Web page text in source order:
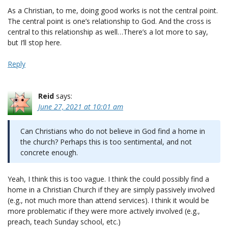
As a Christian, to me, doing good works is not the central point.
The central point is one’s relationship to God. And the cross is
central to this relationship as well…There’s a lot more to say,
but I’ll stop here.
Reply
Reid says:
June 27, 2021 at 10:01 am
Can Christians who do not believe in God find a home in
the church? Perhaps this is too sentimental, and not
concrete enough.
Yeah, I think this is too vague. I think the could possibly find a
home in a Christian Church if they are simply passively involved
(e.g., not much more than attend services). I think it would be
more problematic if they were more actively involved (e.g.,
preach, teach Sunday school, etc.)